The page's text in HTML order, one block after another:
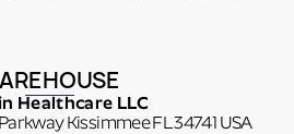
Healthcare LLC
Kissimmee FL 34741 USA